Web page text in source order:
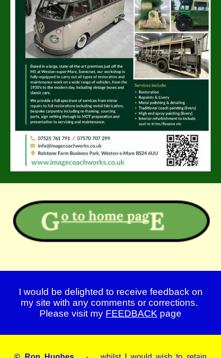
I would be delighted to receive feedback on
my site with any comments or corrections.
Please visit my FEEDBACK page